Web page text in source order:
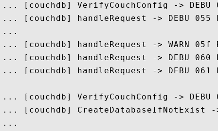
... [couchdb] VerifyCouchConfig ->
... [couchdb] handleRequest -> DEBU
...
... [couchdb] handleRequest -> WARN
... [couchdb] handleRequest -> DEBU
... [couchdb] handleRequest -> DEBU
... [couchdb] VerifyCouchConfig -> DEBU
... [couchdb] CreateDatabaseIfNotExist -
...